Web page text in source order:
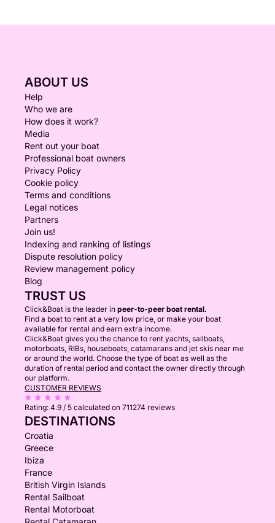
ABOUT US
Help
Who we are
How does it work?
Media
Rent out your boat
Professional boat owners
Privacy Policy
Cookie policy
Terms and conditions
Legal notices
Partners
Join us!
Indexing and ranking of listings
Dispute resolution policy
Review management policy
Blog
TRUST US
Click&Boat is the leader in peer-to-peer boat rental.
Find a boat to rent at a very low price, or make your boat
available for rental and earn extra income.
Click&Boat gives you the chance to rent yachts, sailboats,
motorboats, RIBs, houseboats, catamarans and jet skis near me
or around the world. Choose the type of boat as well as the
duration of rental period and contact the owner directly through
our platform.
CUSTOMER REVIEWS
Rating: 4.9 / 5 calculated on 711274 reviews
DESTINATIONS
Croatia
Greece
Ibiza
France
British Virgin Islands
Rental Sailboat
Rental Motorboat